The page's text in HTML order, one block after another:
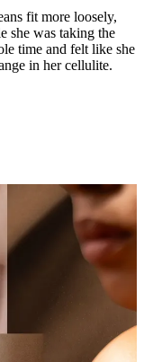
fit more loosely,
she was taking the
time and felt like she
in her cellulite.